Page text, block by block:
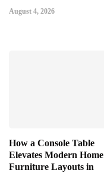
August 4, 2026
How a Console Table
Elevates Modern Home
Furniture Layouts in